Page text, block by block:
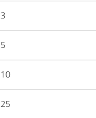
3
5
10
25